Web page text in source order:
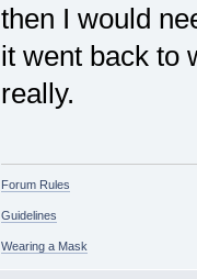
then I would
it went back to
really.
Forum Rules
Guidelines
Wearing a Mask